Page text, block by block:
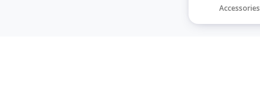
Accessories